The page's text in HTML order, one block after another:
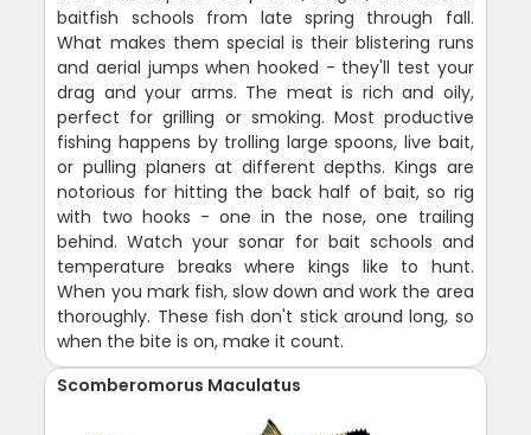
baitfish schools from late spring through fall.
What makes them special is their blistering runs
and aerial jumps when hooked - they'll test your
drag and your arms. The meat is rich and oily,
perfect for grilling or smoking. Most productive
fishing happens by trolling large spoons, live bait,
or pulling planers at different depths. Kings are
notorious for hitting the back half of bait, so rig
with two hooks - one in the nose, one trailing
behind. Watch your sonar for bait schools and
temperature breaks where kings like to hunt.
When you mark fish, slow down and work the area
thoroughly. These fish don't stick around long, so
when the bite is on, make it count.
Scomberomorus Maculatus